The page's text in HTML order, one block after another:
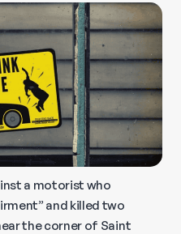
a motorist who
and killed two
the corner of Saint